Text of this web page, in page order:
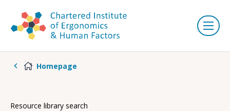
Homepage
Resource library search